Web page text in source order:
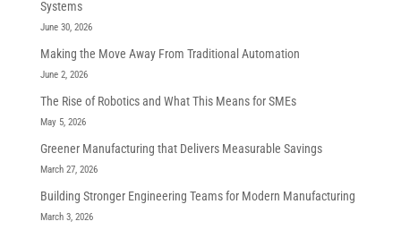
Systems
June 30, 2026
Making the Move Away From Traditional Automation
June 2, 2026
The Rise of Robotics and What This Means for SMEs
May 5, 2026
Greener Manufacturing that Delivers Measurable Savings
March 27, 2026
Building Stronger Engineering Teams for Modern Manufacturing
March 3, 2026